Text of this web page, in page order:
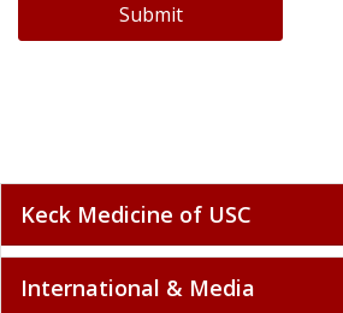
Submit
Keck Medicine of USC
International & Media